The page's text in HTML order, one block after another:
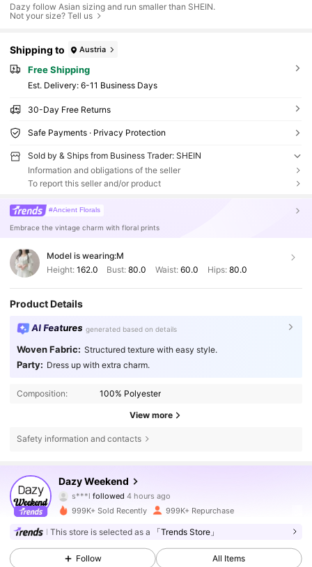
Dazy follow Asian sizing and run smaller than SHEIN.
Not your size? Tell us
Shipping to Austria
Free Shipping
​Est. Delivery: 6-11 Business Days
30-Day Free Returns
Safe Payments · Privacy Protection
Sold by & Ships from Business Trader: SHEIN
Information and obligations of the seller
To report this seller and/or product
#Ancient Florals
Embrace the vintage charm with floral prints
Model is wearing:M
Height: 162.0 Bust:80.0 Waist: 60.0 Hips: 80.0
Product Details
AI Features generated based on details
Woven Fabric: Structured texture with easy style.
Party: Dress up with extra charm.
Composition: 100% Polyester
View more
Safety information and contacts
Dazy Weekend
s***l followed 4 hours ago
n***uis browsing
948K Followers
948K Followers
999K+ Sold Recently 999K+ Repurchase
This store is selected as a 「Trends Store」
Follow All Items